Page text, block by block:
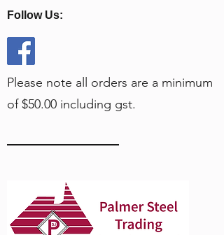
Follow Us:
Please note all orders are a minimum
of $50.00 including gst.